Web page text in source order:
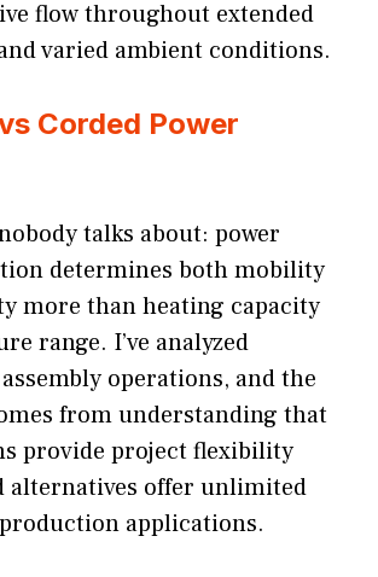
flow throughout extended
varied ambient conditions.
Corded Power
talks about: power
determines both mobility
more than heating capacity
range. I’ve analyzed
operations, and the
from understanding that
provide project flexibility
alternatives offer unlimited
applications.